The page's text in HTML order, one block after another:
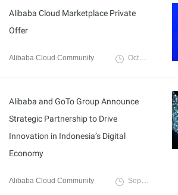
Alibaba Cloud Marketplace Private
Offer
Alibaba Cloud Community October 22, 2024
Alibaba and GoTo Group Announce
Strategic Partnership to Drive
Innovation in Indonesia’s Digital
Economy
Alibaba Cloud Community September 18, 2024